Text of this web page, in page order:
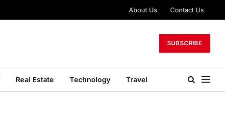
About Us Contact Us
SUBSCRIBE
Real Estate Technology Travel